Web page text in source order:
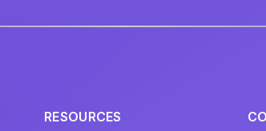
RESOURCES